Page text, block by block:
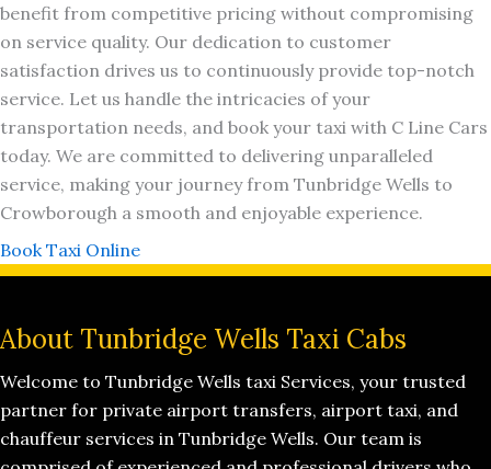
benefit from competitive pricing without compromising
on service quality. Our dedication to customer
satisfaction drives us to continuously provide top-notch
service. Let us handle the intricacies of your
transportation needs, and book your taxi with C Line Cars
today. We are committed to delivering unparalleled
service, making your journey from Tunbridge Wells to
Crowborough a smooth and enjoyable experience.
Book Taxi Online
About Tunbridge Wells Taxi Cabs
Welcome to Tunbridge Wells taxi Services, your trusted
partner for private airport transfers, airport taxi, and
chauffeur services in Tunbridge Wells. Our team is